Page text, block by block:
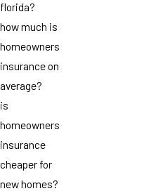
florida?
how much is
homeowners
insurance on
average?
is
homeowners
insurance
cheaper for
new homes?